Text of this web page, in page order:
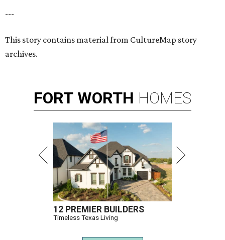
---
This story contains material from CultureMap story
archives.
FORT WORTH HOMES
12 PREMIER BUILDERS
Timeless Texas Living